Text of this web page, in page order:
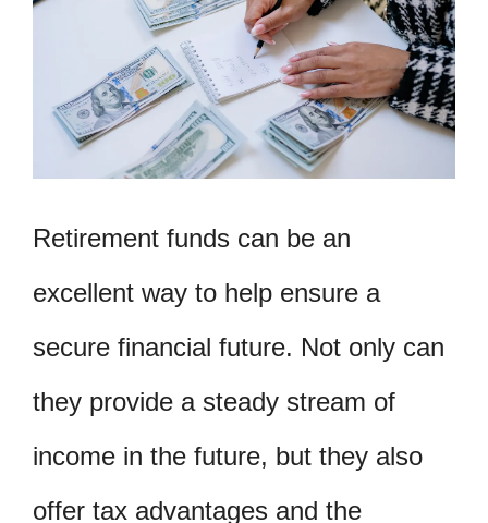
Retirement funds can be an
excellent way to help ensure a
secure financial future. Not only can
they provide a steady stream of
income in the future, but they also
offer tax advantages and the